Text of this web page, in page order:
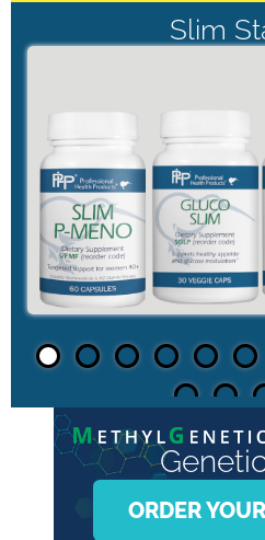
Slim
ORDER